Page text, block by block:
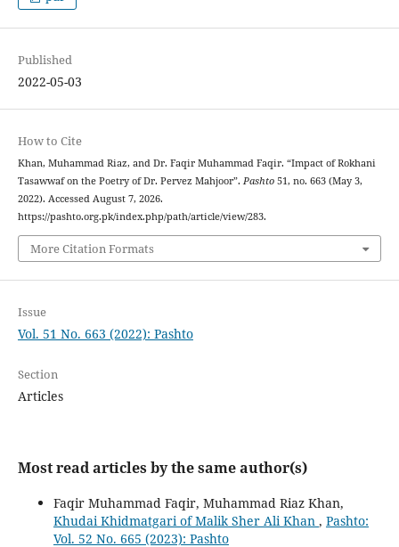
Published
2022-05-03
How to Cite
Khan, Muhammad Riaz, and Dr. Faqir Muhammad Faqir. “Impact of Rokhani
Tasawwaf on the Poetry of Dr. Pervez Mahjoor”. Pashto51, no. 663 (May 3,
2022). Accessed August 7, 2026.
https://pashto.org.pk/index.php/path/article/view/283.
More Citation Formats
Issue
Vol. 51 No. 663 (2022): Pashto
Section
Articles
Most read articles by the same author(s)
Faqir Muhammad Faqir, Muhammad Riaz Khan,
Khudai Khidmatgari of Malik Sher Ali Khan , Pashto:
Vol. 52 No. 665 (2023): Pashto